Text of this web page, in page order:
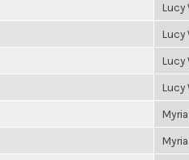
Lucy
Lucy
Lucy
Lucy